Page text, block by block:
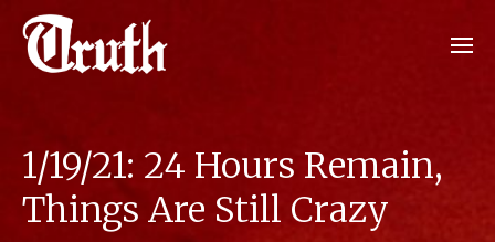
1/19/21: 24 Hours Remain,
Things Are Still Crazy